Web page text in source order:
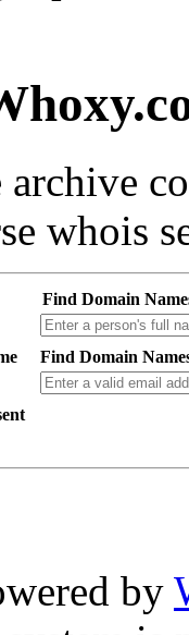
archive
whois
Find Domain
Find Domain
by